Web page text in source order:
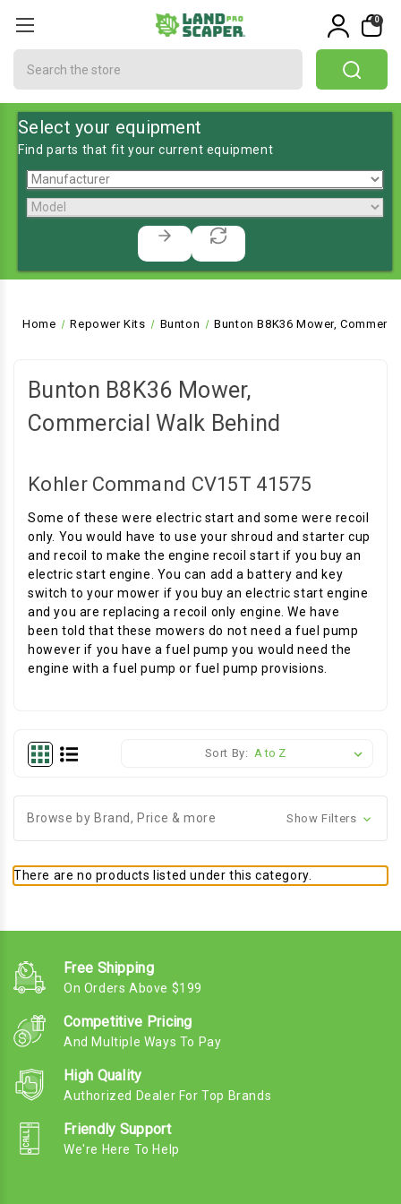
0
Select your equipment
Find parts that fit your current equipment
Home Repower Kits Bunton Bunton B8K36 Mower,
Bunton B8K36 Mower,
Commercial Walk Behind
Kohler Command CV15T 41575
Some of these were electric start and some were recoil
only. You would have to use your shroud and starter cup
and recoil to make the engine recoil start if you buy an
electric start engine. You can add a battery and key
switch to your mower if you buy an electric start engine
and you are replacing a recoil only engine. We have
been told that these mowers do not need a fuel pump
however if you have a fuel pump you would need the
engine with a fuel pump or fuel pump provisions.
Sort By:
Browse by Brand, Price & more Show Filters
There are no products listed under this category.
Free Shipping
On Orders Above $199
Competitive Pricing
And Multiple Ways To Pay
High Quality
Authorized Dealer For Top Brands
Friendly Support
We're Here To Help